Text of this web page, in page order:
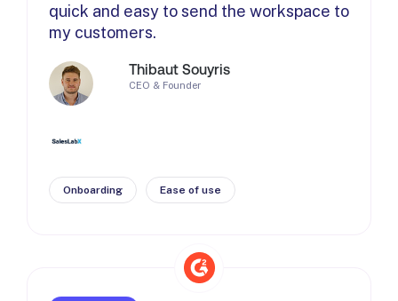
quick and easy to send the workspace to
my customers.
Thibaut Souyris
CEO & Founder
Onboarding Ease of use